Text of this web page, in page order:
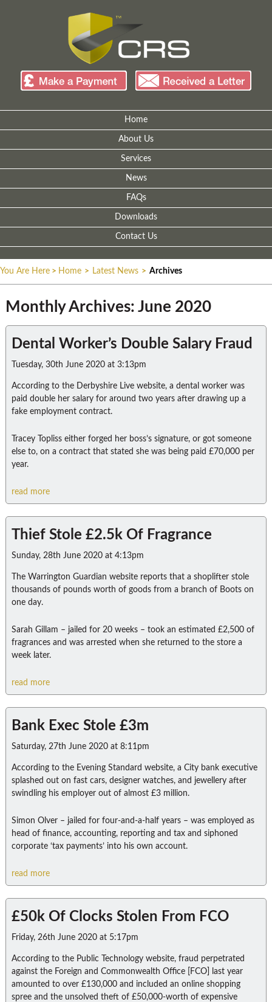
Home
About Us
Services
News
FAQs
Downloads
Contact Us
You Are Here > Home > Latest News > Archives
Monthly Archives: June 2020
Dental Worker’s Double Salary Fraud
Tuesday, 30th June 2020 at 3:13pm
According to the Derbyshire Live website, a dental worker was
paid double her salary for around two years after drawing up a
fake employment contract.
Tracey Topliss either forged her boss’s signature, or got someone
else to, on a contract that stated she was being paid £70,000 per
year.
read more
Thief Stole £2.5k Of Fragrance
Sunday, 28th June 2020 at 4:13pm
The Warrington Guardian website reports that a shoplifter stole
thousands of pounds worth of goods from a branch of Boots on
one day.
Sarah Gillam – jailed for 20 weeks – took an estimated £2,500 of
fragrances and was arrested when she returned to the store a
week later.
read more
Bank Exec Stole £3m
Saturday, 27th June 2020 at 8:11pm
According to the Evening Standard website, a City bank executive
splashed out on fast cars, designer watches, and jewellery after
swindling his employer out of almost £3 million.
Simon Olver – jailed for four-and-a-half years – was employed as
head of finance, accounting, reporting and tax and siphoned
corporate ‘tax payments’ into his own account.
read more
£50k Of Clocks Stolen From FCO
Friday, 26th June 2020 at 5:17pm
According to the Public Technology website, fraud perpetrated
against the Foreign and Commonwealth Office [FCO] last year
amounted to over £130,000 and included an online shopping
spree and the unsolved theft of £50,000-worth of expensive